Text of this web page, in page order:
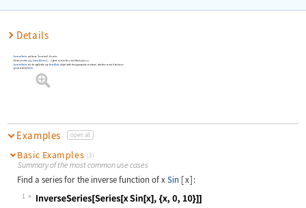
Details
InverseSeries performs "reversion" of series.
Given a series
, InverseSeries[ s , x gives a series for such that
.
InverseSeries
can be applied to any SeriesData
object with the appropriate structure, whether or not it has been
generated bySeries.
Examples open all
Basic Examples (3)
Summary of the most common use cases
Find a series for the inverse function ofxSin [x]:
1